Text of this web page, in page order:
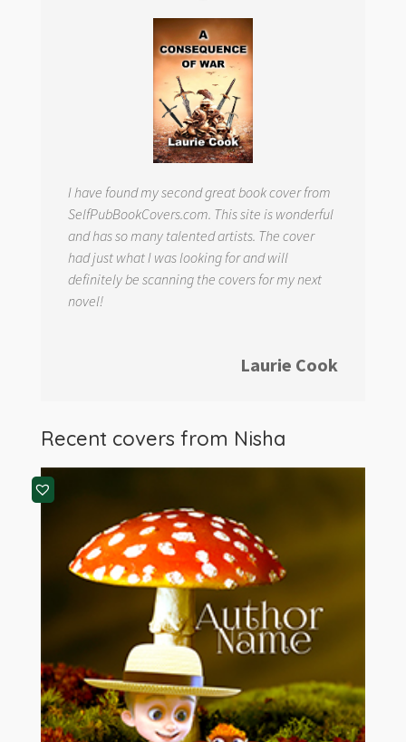
I have found my second great book cover from
SelfPubBookCovers.com. This site is wonderful
and has so many talented artists. The cover
had just what I was looking for and will
definitely be scanning the covers for my next
novel!
Laurie Cook
Recent covers from Nisha